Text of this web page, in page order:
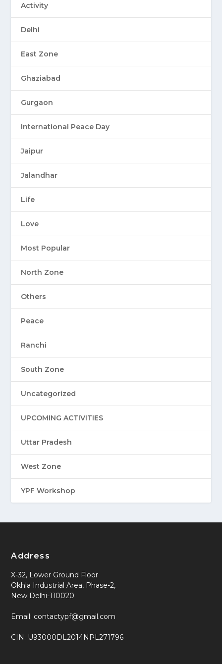
Activity
Delhi
East Zone
Ghaziabad
Gurgaon
International Peace Day
Jaipur
Jalandhar
Life
Love
Most Popular
North Zone
Others
Peace
Ranchi
South Zone
Uncategorized
UPCOMING ACTIVITIES
Uttar Pradesh
West Zone
YPF Workshop
Address
X-32, Lower Ground Floor
Okhla Industrial Area, Phase-2,
New Delhi-110020
Email: contactypf@gmail.com
CIN: U93000DL2014NPL271796